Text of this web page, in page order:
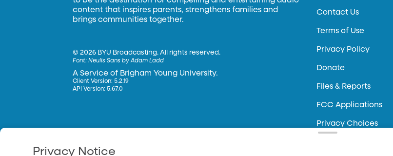
content that inspires parents, strengthens families and
brings communities together.
©2026 BYU Broadcasting. All rights reserved.
Font:Neulis Sans by Adam Ladd
A Service of Brigham Young University.
Client Version: 5.2.19
API Version: 5.67.0
Contact Us
Terms of Use
Privacy Policy
Donate
Files & Reports
FCC Applications
Privacy Choices
Privacy Notice